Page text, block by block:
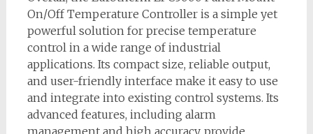
On/Off Temperature Controller is a simple yet
powerful solution for precise temperature
control in a wide range of industrial
applications. Its compact size, reliable output,
and user-friendly interface make it easy to use
and integrate into existing control systems. Its
advanced features, including alarm